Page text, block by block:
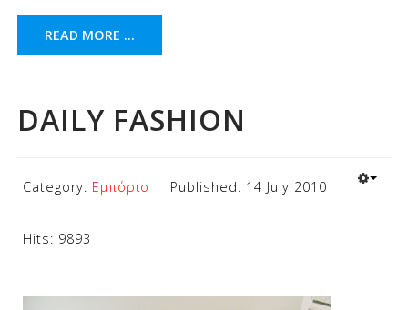
READ MORE ...
DAILY FASHION
Category: Εμπόριο Published: 14 July 2010
Hits: 9893